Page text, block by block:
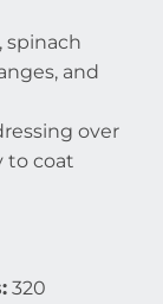
spinach
and
over
to coat
320